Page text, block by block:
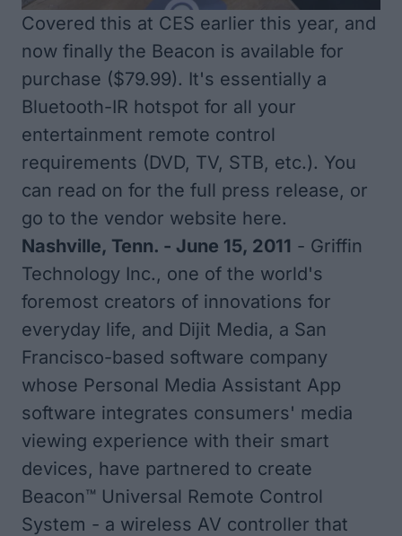
Covered this at CES earlier this year, and
now finally the Beacon is available for
purchase ($79.99). It's essentially a
Bluetooth-IR hotspot for all your
entertainment remote control
requirements (DVD, TV, STB, etc.). You
can read on for the full press release, or
go to the vendor website here.
Nashville, Tenn. - June 15, 2011 - Griffin
Technology Inc., one of the world's
foremost creators of innovations for
everyday life, and Dijit Media, a San
Francisco-based software company
whose Personal Media Assistant App
software integrates consumers' media
viewing experience with their smart
devices, have partnered to create
Beacon™ Universal Remote Control
System - a wireless AV controller that